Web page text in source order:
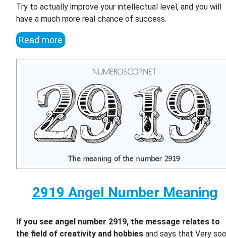
Try to actually improve your intellectual level, and you will
have a much more real chance of success.
Read more
2919 Angel Number Meaning
If you see angel number 2919, the message relates to
the field of creativity and hobbies and says that Very